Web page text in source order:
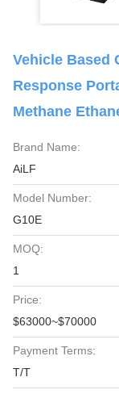
Vehicle Based
Response
Methane
Brand Name:
AiLF
Model Number:
G10E
MOQ:
1
Price:
$63000~$70000
Payment Terms:
T/T